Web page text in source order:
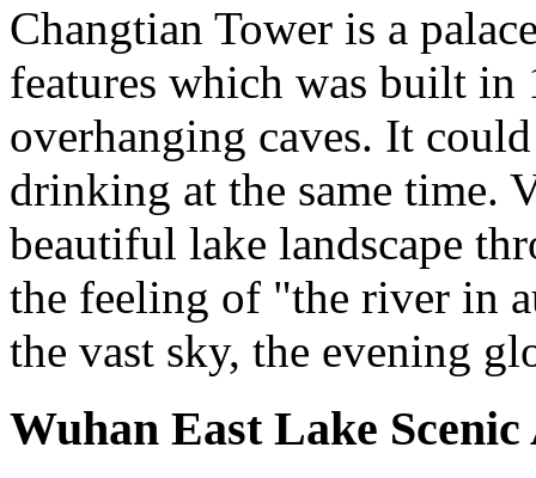
Changtian Tower is a
features which was built in
overhanging caves. It
drinking at the same time.
beautiful lake landscape
the feeling of "the river in
the vast sky, the evening
Wuhan East Lake